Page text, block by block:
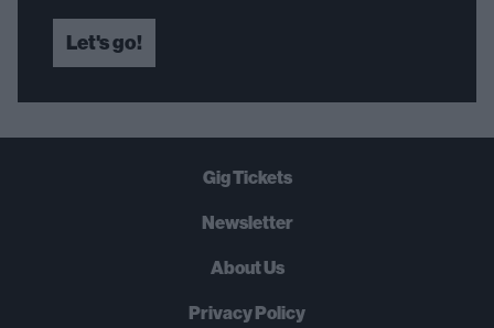
Let's go!
Gig Tickets
Newsletter
About Us
Privacy Policy